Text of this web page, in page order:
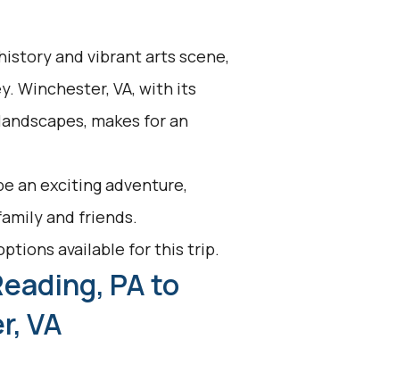
and vibrant arts scene,
Winchester, VA, with its
makes for an
an exciting adventure,
and friends.
available for this trip.
PA to
VA